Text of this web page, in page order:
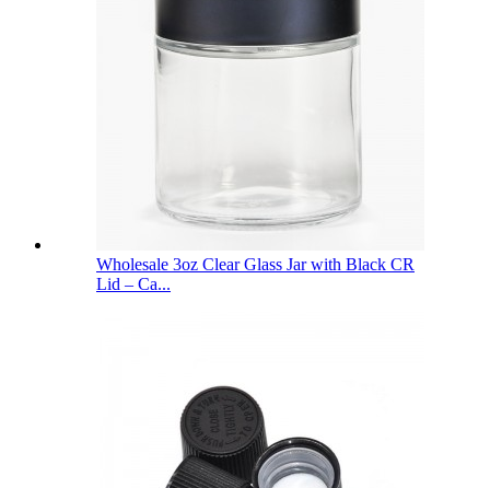
Wholesale 3oz Clear Glass Jar with Black CR
Lid – Ca...